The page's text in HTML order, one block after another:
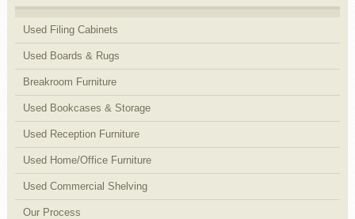
Used Filing Cabinets
Used Boards & Rugs
Breakroom Furniture
Used Bookcases & Storage
Used Reception Furniture
Used Home/Office Furniture
Used Commercial Shelving
Our Process